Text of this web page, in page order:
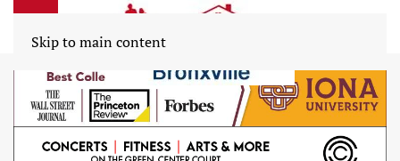
Skip to main content